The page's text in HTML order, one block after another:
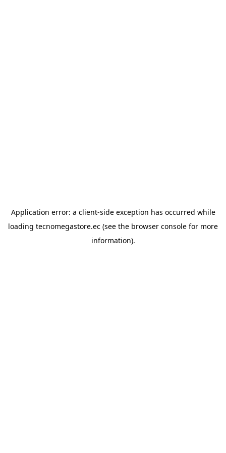
Application error: a client-side exception has occurred while
loading tecnomegastore.ec (see the browser console for more
information).